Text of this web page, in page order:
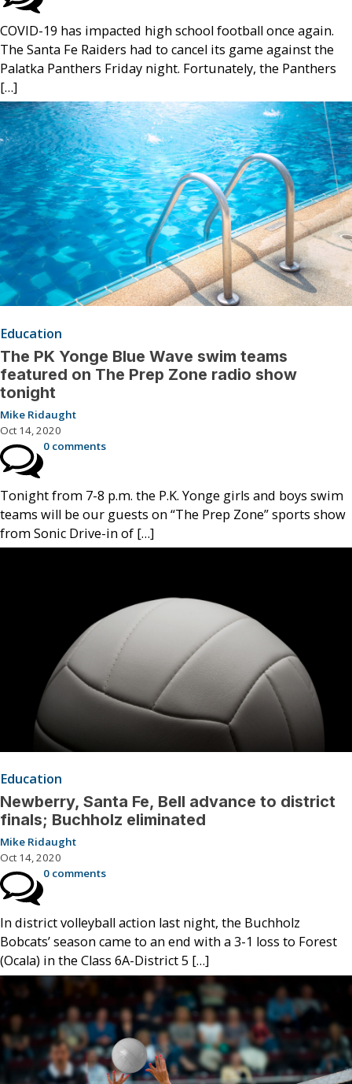
COVID-19 has impacted high school football once again.
The Santa Fe Raiders had to cancel its game against the
Palatka Panthers Friday night. Fortunately, the Panthers
[…]
Education
The PK Yonge Blue Wave swim teams
featured on The Prep Zone radio show
tonight
Mike Ridaught
Oct 14, 2020
0 comments
Tonight from 7-8 p.m. the P.K. Yonge girls and boys swim
teams will be our guests on “The Prep Zone” sports show
from Sonic Drive-in of […]
Education
Newberry, Santa Fe, Bell advance to district
finals; Buchholz eliminated
Mike Ridaught
Oct 14, 2020
0 comments
In district volleyball action last night, the Buchholz
Bobcats’ season came to an end with a 3-1 loss to Forest
(Ocala) in the Class 6A-District 5 […]